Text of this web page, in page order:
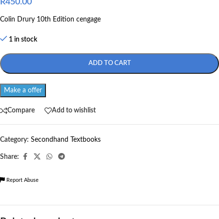
Colin Drury 10th Edition cengage
1 in stock
ADD TO CART
Make a offer
Compare Add to wishlist
Category: Secondhand Textbooks
Share:
Report Abuse